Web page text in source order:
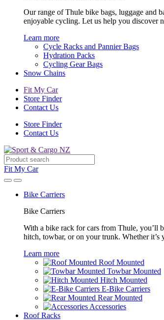
Our range of Thule bike bags, luggage and
enjoyable cycling. Let us help you discover
Learn more
Cycle Racks and Pannier Bags
Hydration Packs
Cycling Gear Bags
Snow Chains
Fit My Car
Store Finder
Contact Us
Store Finder
Contact Us
Fit My Car
Bike Carriers
Bike Carriers
With a bike rack for cars from Thule, you’ll
hitch, towbar, or on your trunk. Whether
Learn more
Roof Mounted
Towbar Mounted
Hitch Mounted
E-Bike Carriers
Rear Mounted
Accessories
Roof Racks